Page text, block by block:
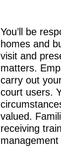
You’ll be
homes and
visit and
matters.
carry out
court users.
valued.
receiving